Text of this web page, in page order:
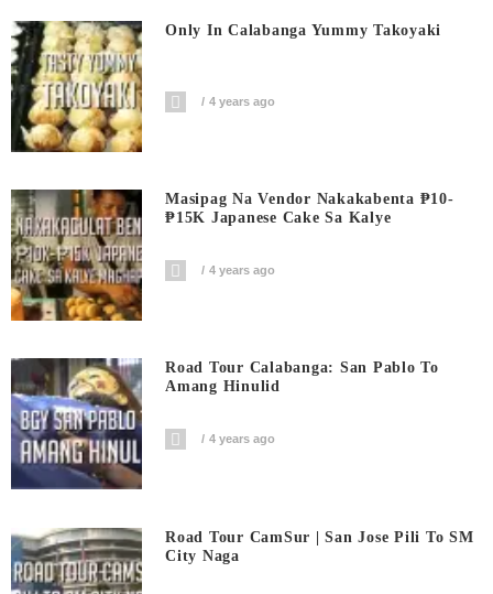
Only In Calabanga Yummy Takoyaki
4 years ago
Masipag Na Vendor Nakakabenta ₱10-
₱15K Japanese Cake Sa Kalye
4 years ago
Road Tour Calabanga: San Pablo To
Amang Hinulid
4 years ago
Road Tour CamSur | San Jose Pili To SM
City Naga